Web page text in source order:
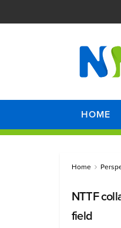
HOME
Home
NTTF
field